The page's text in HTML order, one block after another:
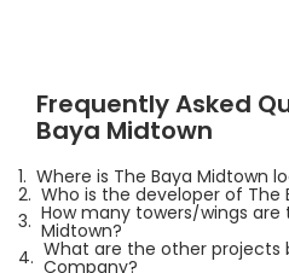
Frequently Asked
Baya Midtown
1. Where is The Baya Midtown
2. Who is the developer of The
3. How many towers/wings are
Midtown?
4. What are the other projects
Company?